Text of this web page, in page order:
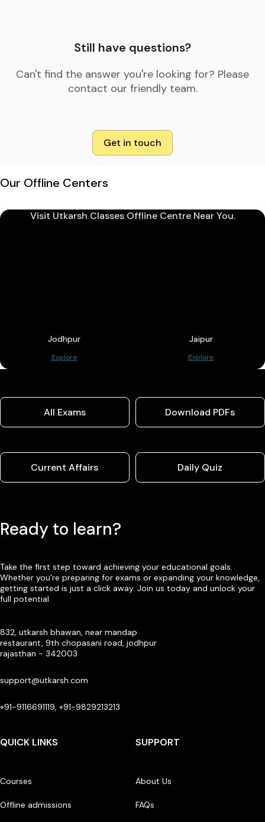
Still have questions?
Can't find the answer you're looking for? Please
contact our friendly team.
Get in touch
Our Offline Centers
Visit Utkarsh Classes Offline Centre Near You.
Jodhpur
Explore
Jaipur
Explore
All Exams Download PDFs
Current Affairs Daily Quiz
Ready to learn?
Take the first step toward achieving your educational goals.
Whether you’re preparing for exams or expanding your knowledge,
getting started is just a click away. Join us today and unlock your
full potential
832, utkarsh bhawan, near mandap
restaurant, 9th chopasani road, jodhpur
rajasthan - 342003
support@utkarsh.com
+91-9116691119, +91-9829213213
QUICK LINKS
Courses
Offline admissions
SUPPORT
About Us
FAQs